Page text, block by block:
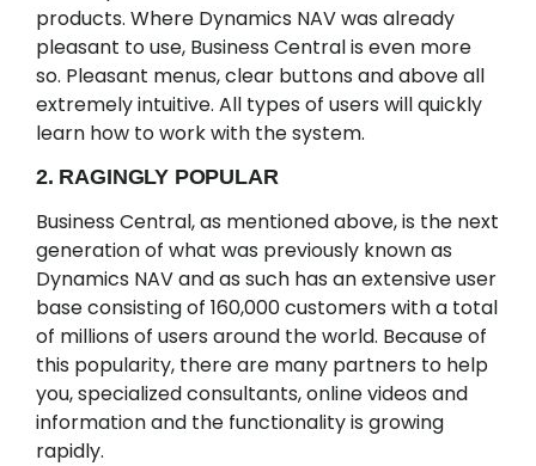
products. Where Dynamics NAV was already
pleasant to use, Business Central is even more
so. Pleasant menus, clear buttons and above all
extremely intuitive. All types of users will quickly
learn how to work with the system.
2. RAGINGLY POPULAR
Business Central, as mentioned above, is the next
generation of what was previously known as
Dynamics NAV and as such has an extensive user
base consisting of 160,000 customers with a total
of millions of users around the world. Because of
this popularity, there are many partners to help
you, specialized consultants, online videos and
information and the functionality is growing
rapidly.